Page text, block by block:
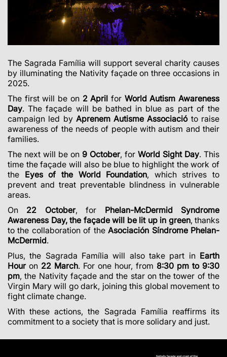
The Sagrada Família will support several charity causes
by illuminating the Nativity façade on three occasions in
2025.
The first will be on 2 April for World Autism Awareness
Day. The façade will be bathed in blue as part of the
campaign led by Aprenem Autisme Associacióto raise
awareness of the needs of people with autism and their
families.
The next will be on 9 October, for World Sight Day. This
time the façade will also be blue to highlight the work of
the Eyes of the World Foundation, which strives to
prevent and treat preventable blindness in vulnerable
areas.
On 22 October, for Phelan-McDermid Syndrome
Awareness Day, the façade will be lit up in green, thanks
to the collaboration of theAsociación Síndrome Phelan-
McDermid.
Plus, the Sagrada Família will also take part in Earth
Hour on 22 March. For one hour, from 8:30 pm to 9:30
pm, the Nativity façade and the star on the tower of the
Virgin Mary will go dark, joining this global movement to
fight climate change.
With these actions, the Sagrada Família reaffirms its
commitment to a society that is more solidary and just.